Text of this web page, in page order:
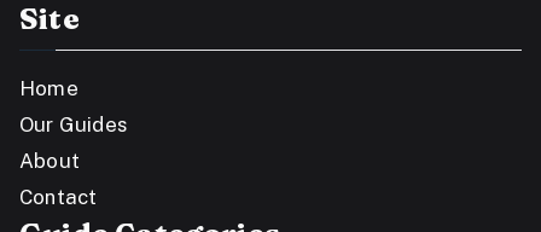
Site
Home
Our Guides
About
Contact